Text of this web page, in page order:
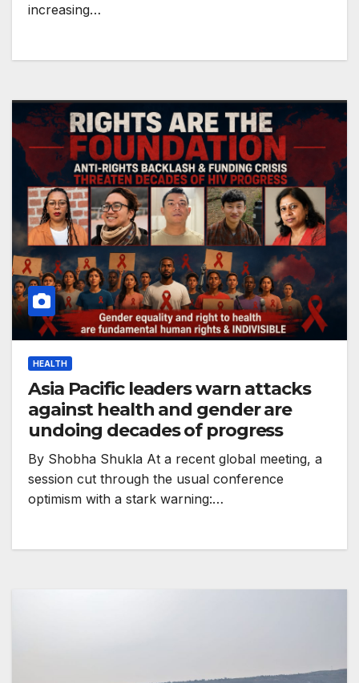
increasing…
HEALTH
Asia Pacific leaders warn attacks
against health and gender are
undoing decades of progress
By Shobha Shukla At a recent global meeting, a
session cut through the usual conference
optimism with a stark warning:…